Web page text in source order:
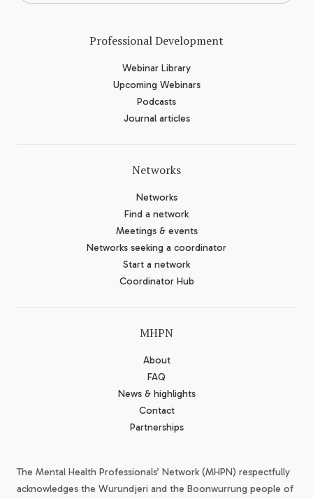
Professional Development
Webinar Library
Upcoming Webinars
Podcasts
Journal articles
Networks
Networks
Find a network
Meetings & events
Networks seeking a coordinator
Start a network
Coordinator Hub
MHPN
About
FAQ
News & highlights
Contact
Partnerships
The Mental Health Professionals’ Network (MHPN) respectfully
acknowledges the Wurundjeri and the Boonwurrung people of